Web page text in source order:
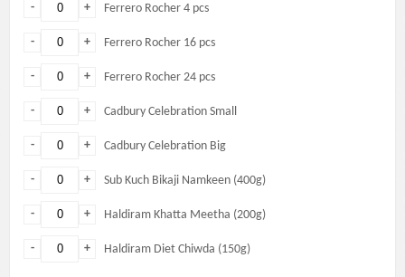
+
- Ferrero Rocher 4 pcs
+
- Ferrero Rocher 16 pcs
+
- Ferrero Rocher 24 pcs
+
- Cadbury Celebration Small
+
- Cadbury Celebration Big
+
- Sub Kuch Bikaji Namkeen (400g)
+
- Haldiram Khatta Meetha (200g)
+
- Haldiram Diet Chiwda (150g)